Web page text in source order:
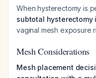
When hysterectomy is
subtotal hysterectomy
vaginal mesh exposure
Mesh Considerations
Mesh placement